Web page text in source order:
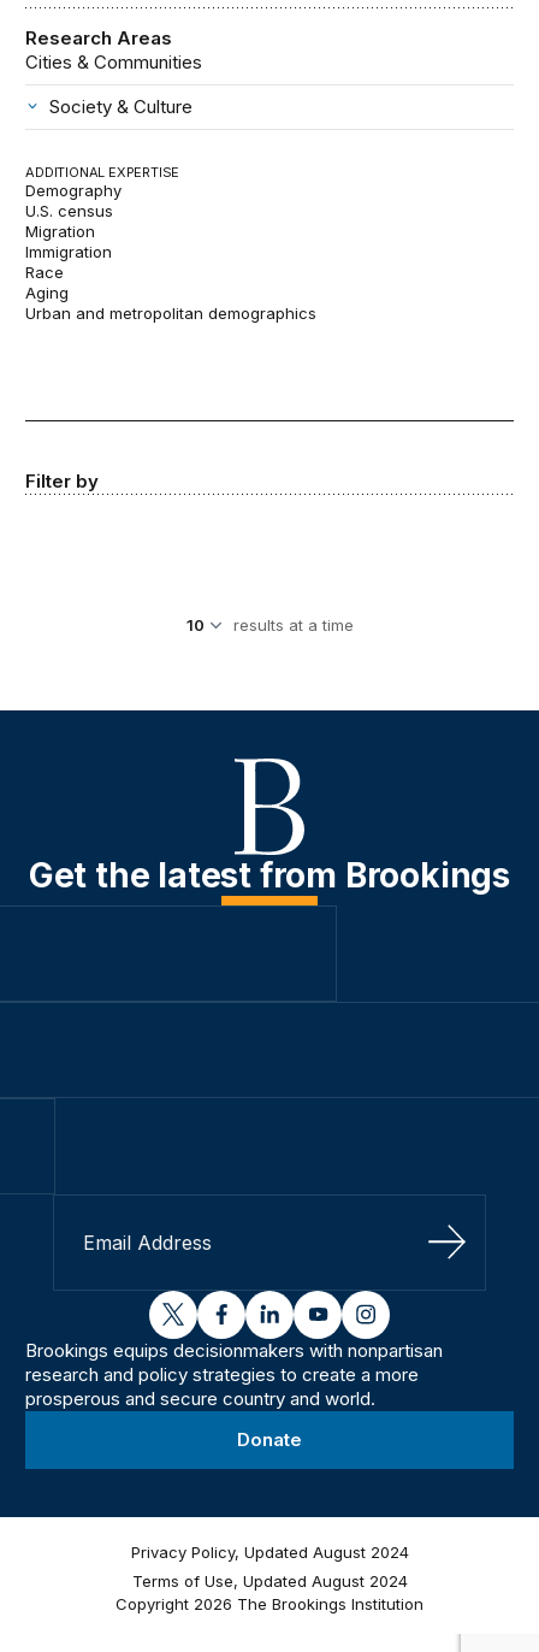
Research Areas
Cities & Communities
Society & Culture
ADDITIONAL EXPERTISE
Demography
U.S. census
Migration
Immigration
Race
Aging
Urban and metropolitan demographics
Filter by
results at a time
Get the latest from Brookings
Sign Up
twitterfacebooklinkedinyoutubeinstagram
Brookings equips decisionmakers with nonpartisan
research and policy strategies to create a more
prosperous and secure country and world.
Donate
Privacy Policy, Updated August 2024
Terms of Use, Updated August 2024
Copyright 2026 The Brookings Institution